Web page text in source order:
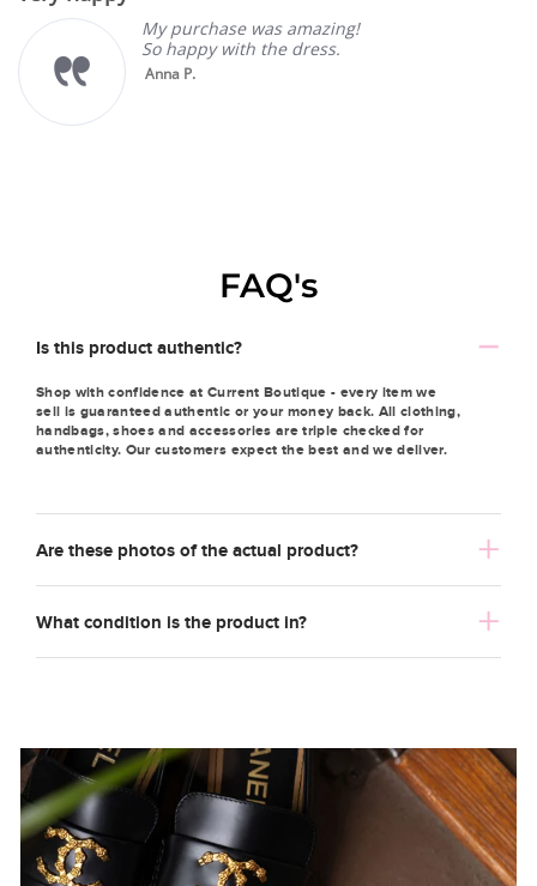
My purchase was amazing!
So happy with the dress.
Anna P.
FAQ's
Is this product authentic?
Shop with confidence at Current Boutique - every item we
sell is guaranteed authentic or your money back. All clothing,
handbags, shoes and accessories are triple checked for
authenticity. Our customers expect the best and we deliver.
Are these photos of the actual product?
What condition is the product in?